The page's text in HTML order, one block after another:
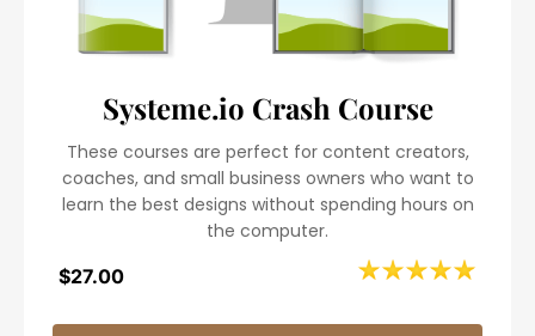
Systeme.io Crash Course
These courses are perfect for content creators,
coaches, and small business owners who want to
learn the best designs without spending hours on
the computer.
$27.00